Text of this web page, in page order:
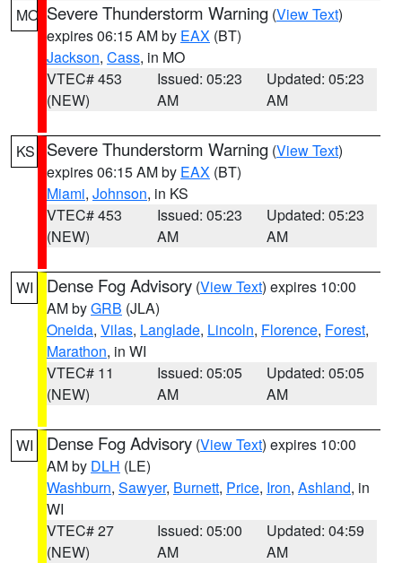
MO Severe Thunderstorm Warning (View Text)
expires 06:15 AM by EAX (BT)
Jackson, Cass, in MO
VTEC# 453
(NEW)
Issued: 05:23
AM
Updated: 05:23
AM
KS Severe Thunderstorm Warning (View Text)
expires 06:15 AM by EAX (BT)
Miami, Johnson, in KS
VTEC# 453
(NEW)
Issued: 05:23
AM
Updated: 05:23
AM
WI Dense Fog Advisory (View Text) expires 10:00
AM byGRB (JLA)
Oneida, Vilas, Langlade, Lincoln, Florence, Forest,
Marathon, in WI
VTEC# 11
(NEW)
Issued: 05:05
AM
Updated: 05:05
AM
WI Dense Fog Advisory (View Text) expires 10:00
AM by DLH (LE)
Washburn, Sawyer, Burnett, Price, Iron, Ashland, in
WI
VTEC# 27
(NEW)
Issued: 05:00
AM
Updated: 04:59
AM